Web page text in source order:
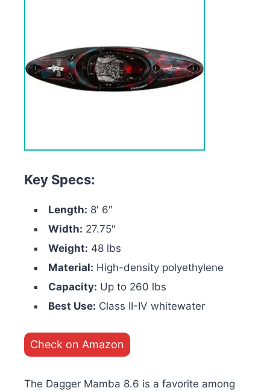
Key Specs:
Length: 8′ 6″
Width: 27.75″
Weight: 48 lbs
Material: High-density polyethylene
Capacity: Up to 260 lbs
Best Use: Class II-IV whitewater
Check on Amazon
The Dagger Mamba 8.6 is a favorite among